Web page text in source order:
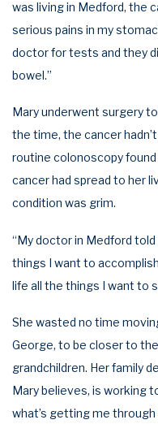
was living in Medford, the
serious pains in my
doctor for tests and they
bowel.”
Mary underwent surgery
the time, the cancer
routine colonoscopy found
cancer had spread to her
condition was grim.
“My doctor in Medford
things I want to
life all the things I want to
She wasted no time
George, to be closer to
grandchildren. Her family
Mary believes, is working
what’s getting me through